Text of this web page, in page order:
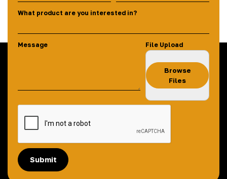
What product are you interested in?
Message File Upload
Browse
Files
Submit